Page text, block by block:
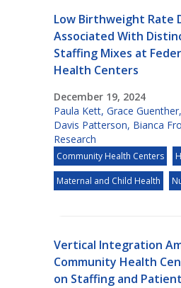
Low Birthweight Rate
Associated With
Staffing Mixes at
Health Centers
December 19, 2024
Paula Kett, Grace Guenther,
Davis Patterson, Bianca
Research
Community Health Centers
Maternal and Child Health
Vertical Integration
Community Health
on Staffing and